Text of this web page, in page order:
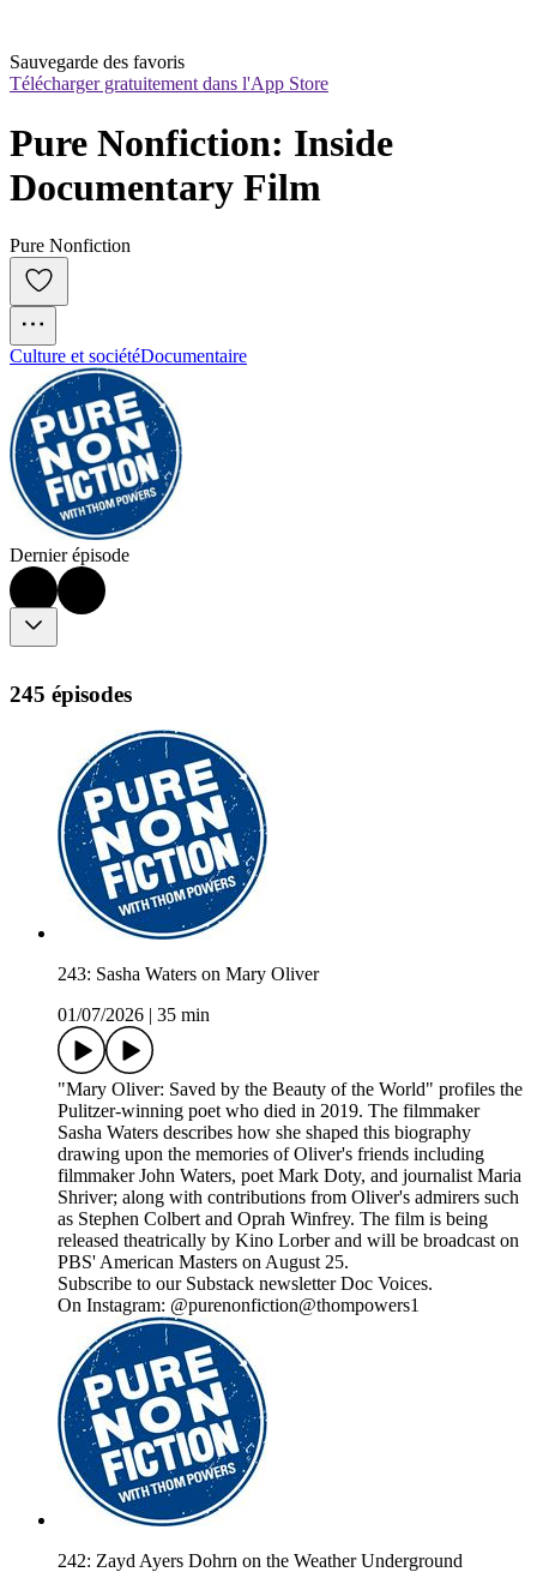
Sauvegarde des favoris
Télécharger gratuitement dans l'App Store
Pure Nonfiction: Inside
Documentary Film
Pure Nonfiction
Culture et sociétéDocumentaire
Dernier épisode
245 épisodes
243: Sasha Waters on Mary Oliver
01/07/2026
35 min
"Mary Oliver: Saved by the Beauty of the World" profiles the
Pulitzer-winning poet who died in 2019. The filmmaker
Sasha Waters describes how she shaped this biography
drawing upon the memories of Oliver's friends including
filmmaker John Waters, poet Mark Doty, and journalist Maria
Shriver; along with contributions from Oliver's admirers such
as Stephen Colbert and Oprah Winfrey. The film is being
released theatrically by Kino Lorber and will be broadcast on
PBS' American Masters on August 25.
Subscribe to our Substack newsletter Doc Voices.
On Instagram: @purenonfiction@thompowers1
242: Zayd Ayers Dohrn on the Weather Underground